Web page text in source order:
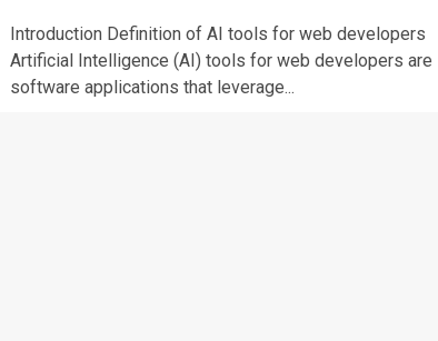
Introduction Definition of AI tools for web developers
Artificial Intelligence (AI) tools for web developers are
software applications that leverage...